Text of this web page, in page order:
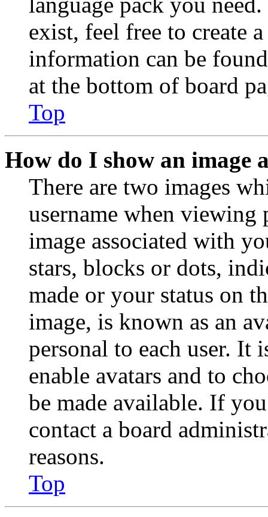
exist, feel free to create
information can be
at the bottom of board
Top
How do I show an image
There are two images
username when viewing
image associated with
stars, blocks or dots,
made or your status on
image, is known as an
personal to each user. It
enable avatars and to
be made available. If
contact a board
reasons.
Top